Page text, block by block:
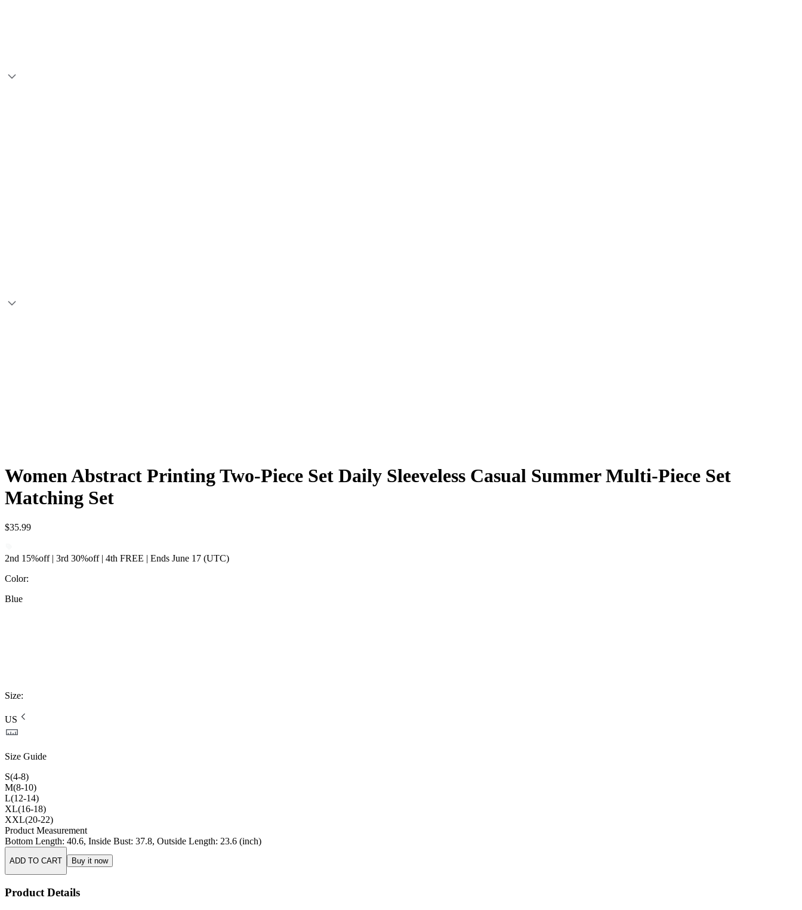
Women Abstract Printing Two-Piece Set Daily Sleeveless Casual Summer Multi-Piece Set
Matching Set
$35.99
2nd 15%off | 3rd 30%off | 4th FREE | Ends June 17 (UTC)
Color:
Blue
Size:
US
Size Guide
S(4-8)
M(8-10)
L(12-14)
XL(16-18)
XXL(20-22)
Product Measurement
Bottom Length: 40.6, Inside Bust: 37.8, Outside Length: 23.6 (inch)
ADD TO CART Buy it now
Product Details